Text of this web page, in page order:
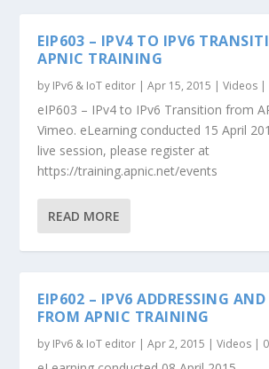
EIP603 – IPV4 TO IPV6
APNIC TRAINING
by IPv6 & IoT editor |Apr 15, 2015 |Videos |
eIP603 – IPv4 to IPv6 Transition from
Vimeo. eLearning conducted 15 April
live session, please register at
https://training.apnic.net/events
READ MORE
EIP602 – IPV6 ADDRESSING
FROM APNIC TRAINING
by IPv6 & IoT editor |Apr 2, 2015 |Videos |